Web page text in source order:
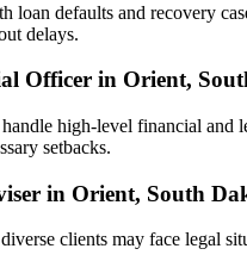
loan defaults and recovery
delays.
Officer in Orient,
handle high-level financial and
setbacks.
in Orient, South
clients may face legal